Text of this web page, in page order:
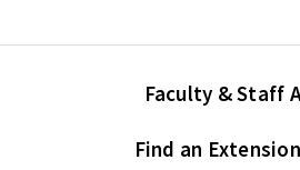
Faculty & Staff
Find an